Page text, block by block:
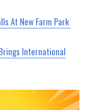
At New Farm Park
International